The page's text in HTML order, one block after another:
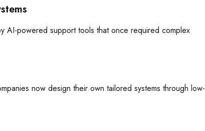
AI-powered support tools that once required complex
now design their own tailored systems through low-